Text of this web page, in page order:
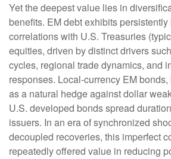
Yet the deepest value lies in
benefits. EM debt exhibits
correlations with U.S. Treasuries
equities, driven by distinct drivers
cycles, regional trade dynamics, and
responses. Local-currency EM
as a natural hedge against dollar
U.S. developed bonds spread
issuers. In an era of synchronized
decoupled recoveries, this imperfect
repeatedly offered value in reducing